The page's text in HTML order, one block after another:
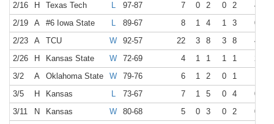
2/16
H Texas Tech L 97-87 7 0 2 0 2 4
2/19
A #6 Iowa State L 89-67 8 1 4 1 3 0
2/23
A TCU W 92-57 22 3 8 3 8 4
2/26
H Kansas State W 72-69 4 1 1 1 1 2
3/2
A Oklahoma State W 79-76 6 1 2 0 1
3/5
H Kansas L 73-67 7 1 5 0 4 0
3/11
N Kansas W 80-68 5 0 3 0 2 0